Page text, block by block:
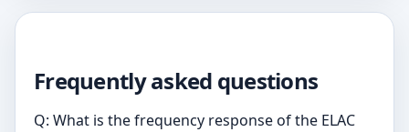
Frequently asked questions
Q: What is the frequency response of the ELAC